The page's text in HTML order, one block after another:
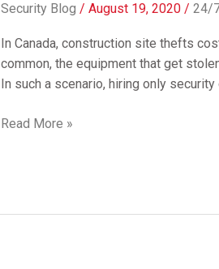
Security Blog / August 19, 2020 / 24/
In Canada, construction site thefts
common, the equipment that get
In such a scenario, hiring only
Read More »